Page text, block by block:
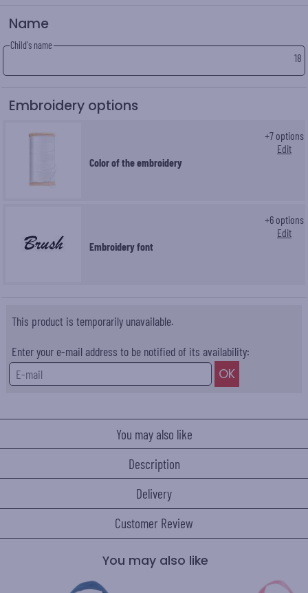
Name
Child's name
18
Embroidery options
Color of the embroidery
+7 options
Edit
Embroidery font
+6 options
Edit
This product is temporarily unavailable.
Enter your e-mail address to be notified of its availability:
You may also like
Description
Delivery
Customer Review
You may also like